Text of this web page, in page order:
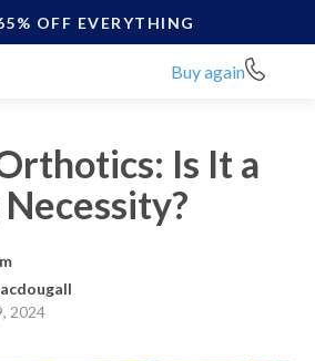
OFF EVERYTHING
Buy again
Is It a
2024